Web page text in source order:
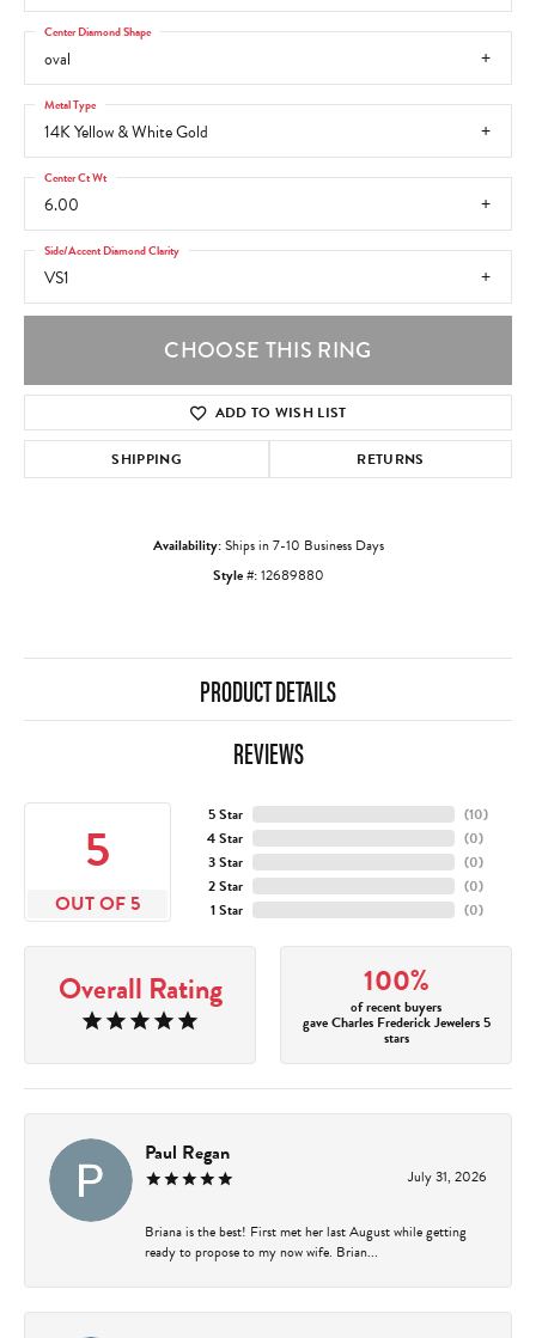
oval
Center Diamond Shape
14K Yellow & White Gold
Metal Type
6.00
Center Ct Wt
VS1
Side/Accent Diamond Clarity
CHOOSE THIS RING
ADD TO WISH LIST
SHIPPING RETURNS
Availability:Ships in 7-10 Business Days
Style #:12689880
PRODUCT DETAILS
REVIEWS
5
OUT OF 5
5 Star
4 Star
3 Star
2 Star
1 Star
(10)
(0)
(0)
(0)
(0)
Overall Rating 100%
of recent buyers
gave Charles Frederick Jewelers 5
stars
Paul Regan
July 31, 2026
Briana is the best! First met her last August while getting
ready to propose to my now wife. Brian...